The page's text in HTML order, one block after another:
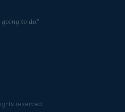
to do."
reserved.